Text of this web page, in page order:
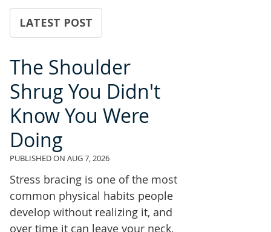
LATEST POST
The Shoulder
Shrug You Didn't
Know You Were
Doing
PUBLISHED ON AUG 7, 2026
Stress bracing is one of the most
common physical habits people
develop without realizing it, and
over time it can leave your neck,